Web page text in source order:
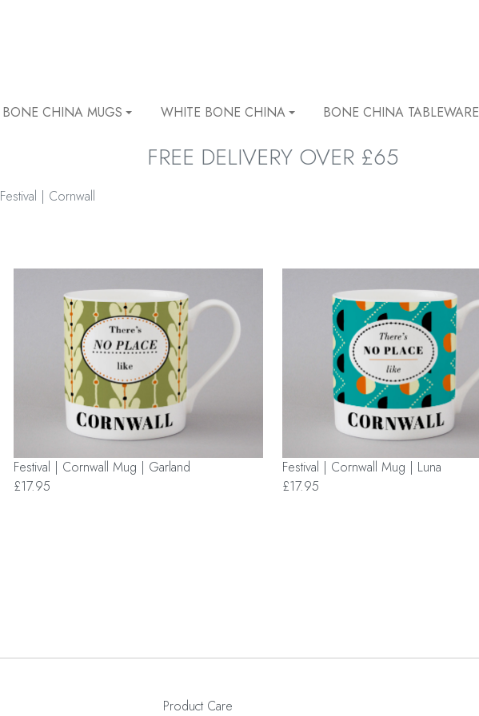
BONE CHINA MUGS WHITE BONE CHINA BONE CHINA TABLEWARE
FREE DELIVERY OVER £65
Festival | Cornwall
Festival | Cornwall Mug | Garland
£17.95
Festival | Cornwall Mug | Luna
£17.95
Product Care